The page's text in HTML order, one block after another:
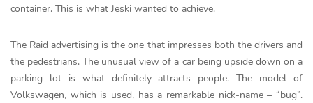
container. This is what Jeski wanted to achieve.
The Raid advertising is the one that impresses both the drivers and
the pedestrians. The unusual view of a car being upside down on a
parking lot is what definitely attracts people. The model of
Volkswagen, which is used, has a remarkable nick-name – “bug”.